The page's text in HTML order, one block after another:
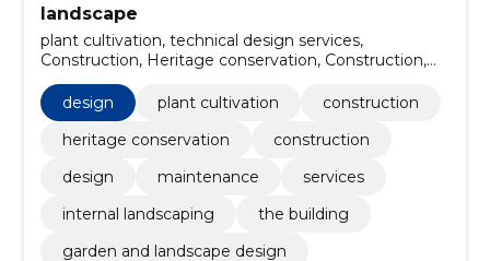
landscape
plant cultivation, technical design services,
Construction, Heritage conservation, Construction,
Design, Plants, Maintenance, Services, internal
landscaping
design plant cultivation
construction
heritage conservation
construction
design
maintenance
services
internal landscaping
the building
garden and landscape design